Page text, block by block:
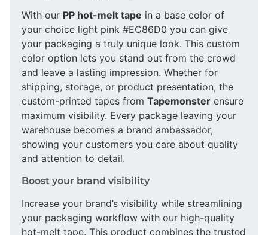
With our PP hot-melt tape in a base color of
your choice light pink #EC86D0 you can give
your packaging a truly unique look. This custom
color option lets you stand out from the crowd
and leave a lasting impression. Whether for
shipping, storage, or product presentation, the
custom-printed tapes from Tapemonster ensure
maximum visibility. Every package leaving your
warehouse becomes a brand ambassador,
showing your customers you care about quality
and attention to detail.
Boost your brand visibility
Increase your brand’s visibility while streamlining
your packaging workflow with our high-quality
hot-melt tape. This product combines the trusted